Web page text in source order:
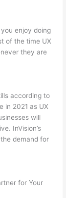
enjoy doing
of the time UX
they are
according to
in 2021 as UX
will
InVision’s
the demand for
for Your